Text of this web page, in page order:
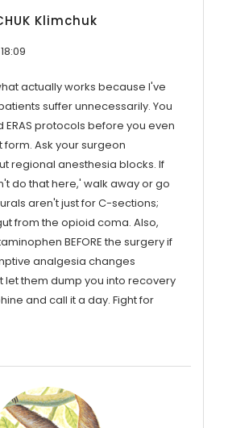
Klimchuk
actually works because I've
suffer unnecessarily. You
protocols before you even
Ask your surgeon
regional anesthesia blocks. If
do that here,' walk away or go
aren't just for C-sections;
from the opioid coma. Also,
BEFORE the surgery if
analgesia changes
let them dump you into recovery
and call it a day. Fight for